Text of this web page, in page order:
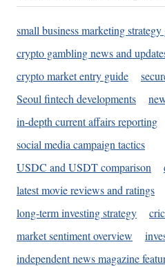
small business marketing
crypto gambling news and
crypto market entry guide
Seoul fintech developments
in-depth current affairs reporting
social media campaign tactics
USDC and USDT comparison
latest movie reviews and ratings
long-term investing strategy
market sentiment overview
independent news magazine